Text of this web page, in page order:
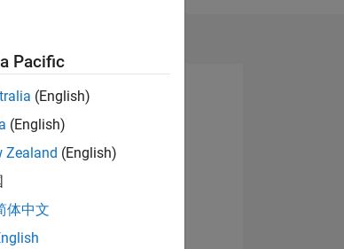
Pacific
(English)
(English)
Zealand (English)
体中文